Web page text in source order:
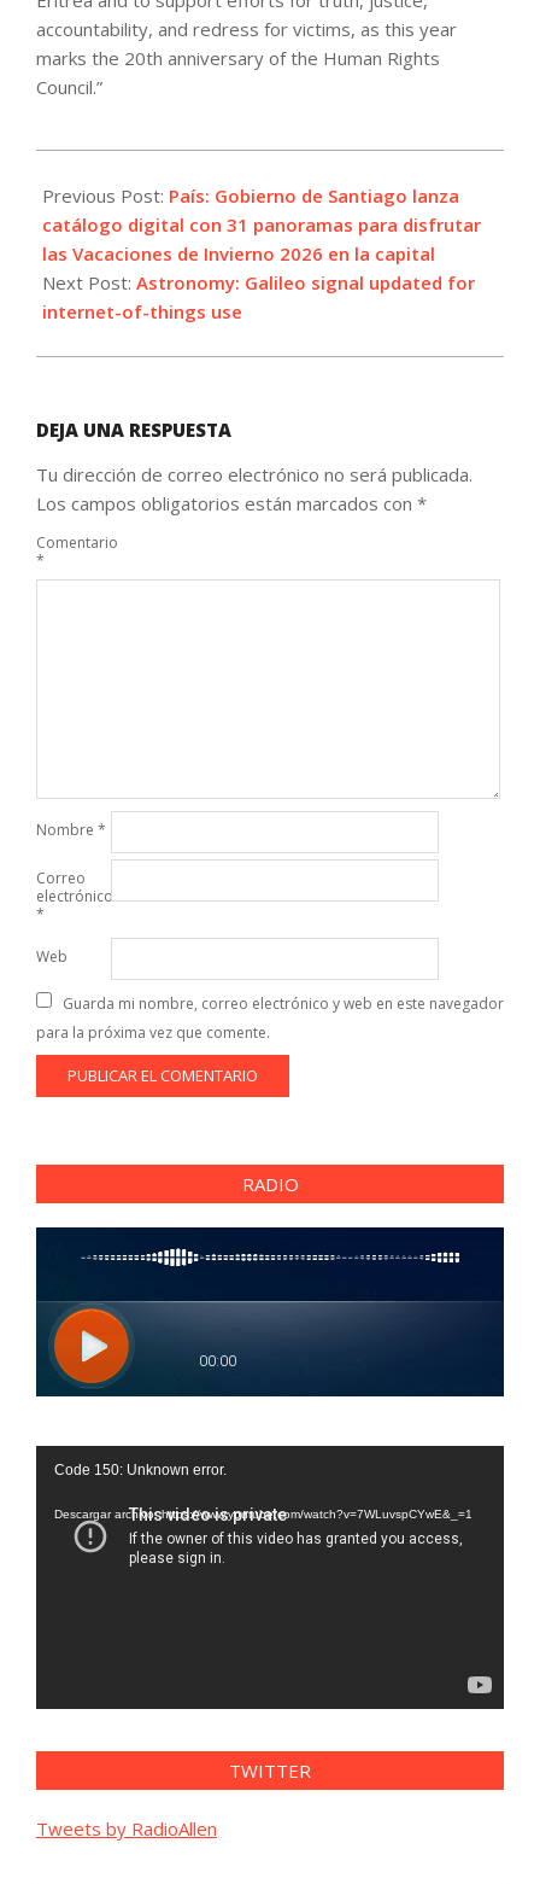
accountability, and redress for victims, as this year
marks the 20th anniversary of the Human Rights
Council.”
06-
20
Previous Post: País: Gobierno de Santiago lanza
catálogo digital con 31 panoramas para disfrutar
las Vacaciones de Invierno 2026 en la capital
Next Post: Astronomy: Galileo signal updated for
internet-of-things use
DEJA UNA RESPUESTA
Tu dirección de correo electrónico no será publicada.
Los campos obligatorios están marcados con *
Comentario
*
Nombre *
Correo
electrónico
*
Web
Guarda mi nombre, correo electrónico y web en este navegador
para la próxima vez que comente.
RADIO
Reproductor
vídeo
Code 150: Unknown error.
Descargar archivo: https://www.youtube.com/watch?v=7WLuvspCYwE&_=1
TWITTER
Tweets by RadioAllen